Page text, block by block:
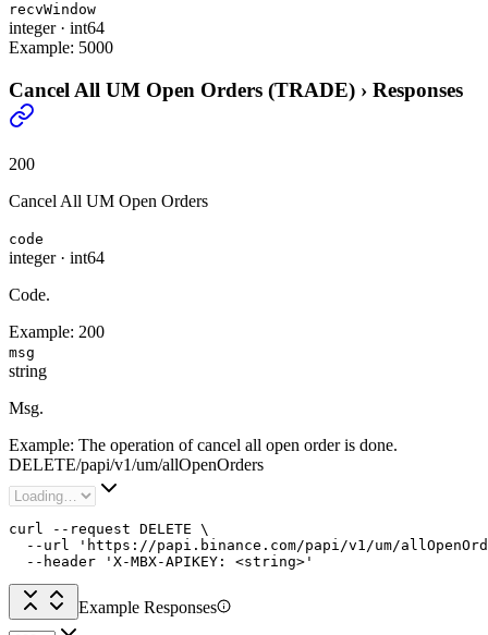
recvWindow
integer· int64
Example: 5000
Cancel All UM Open Orders (TRADE) › Responses
200
Cancel All UM Open Orders
code
integer· int64
Code.
Example: 200
msg
string
Msg.
Example: The operation of cancel all open order is done.
DELETE/papi/v1/um/allOpenOrders
curl --request DELETE \
--url 'https://papi.binance.com/papi/v1/um/
  --header 'X-MBX-APIKEY: <string>'
Example Responses